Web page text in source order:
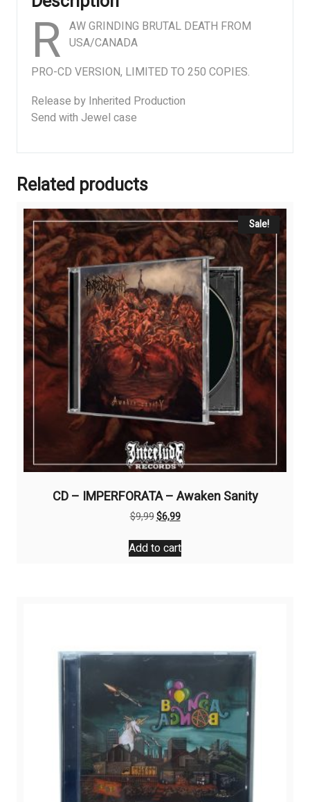
R AW GRINDING BRUTAL DEATH FROM
USA/CANADA
PRO-CD VERSION, LIMITED TO 250 COPIES.
Release by Inherited Production
Send with Jewel case
Related products
Sale!
CD – IMPERFORATA – Awaken Sanity
$9,99Original
was:
$9,99.
$6,99Current
is:
$6,99.
Add to cart